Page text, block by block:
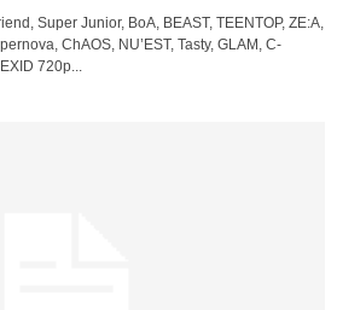
Super Junior, BoA, BEAST, TEENTOP, ZE:A,
ChAOS, NU’EST, Tasty, GLAM, C-
720p...